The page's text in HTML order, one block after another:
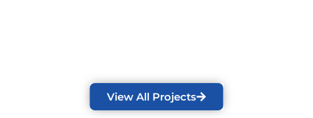
View All Projects